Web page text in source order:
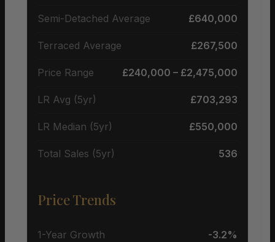
Semi-Detached Average £640,000
Terraced Average £267,500
Price Range £240,000 – £2,475,000
LR Avg (5yr) £703,293
LR Median (5yr) £550,000
Total Sales (5yr) 536
Price Trends
1-Year Growth -3.2%